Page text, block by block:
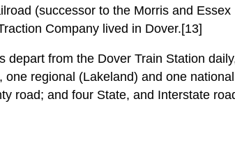
(successor to the Morris and Essex
Company lived in Dover.[13]
from the Dover Train Station
regional (Lakeland) and one national
road; and four State, and Interstate